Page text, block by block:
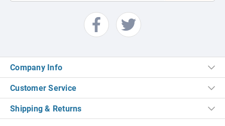
Company Info
Customer Service
Shipping & Returns